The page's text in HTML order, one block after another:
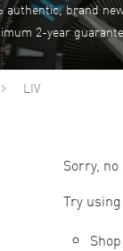
authentic, brand
2-year
LIV
Sorry,
Try
Shop